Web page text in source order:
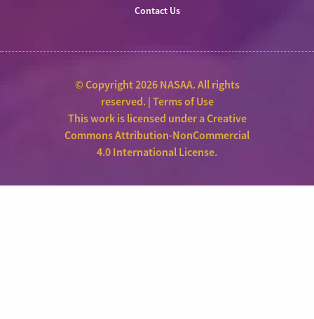
Contact Us
© Copyright 2026 NASAA. All rights
reserved. |Terms of Use
This work is licensed under aCreative
Commons Attribution-NonCommercial
4.0 International License.